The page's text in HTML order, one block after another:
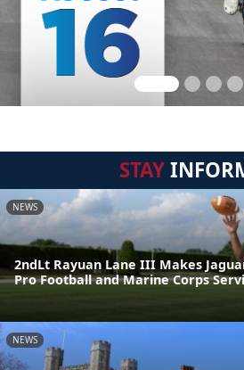
STAY
NEWS
2ndLt Rayuan Lane III Makes
Pro Football and Marine Corps
NEWS